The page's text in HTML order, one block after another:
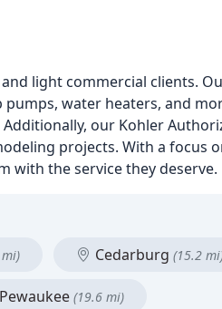
light commercial clients.
water heaters, and
our Kohler
projects. With a focus
with the service they deserve.
Cedarburg (15.2
Pewaukee (19.6 mi)